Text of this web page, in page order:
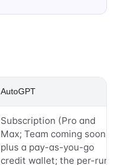
AutoGPT
Subscription (Pro and
Max; Team coming soon)
plus a pay-as-you-go
credit wallet; the per-run